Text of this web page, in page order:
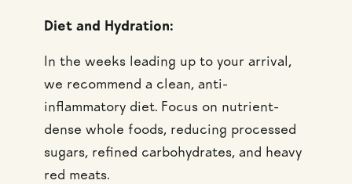
Diet and Hydration:
In the weeks leading up to your arrival,
we recommend a clean, anti-
inflammatory diet. Focus on nutrient-
dense whole foods, reducing processed
sugars, refined carbohydrates, and heavy
red meats.